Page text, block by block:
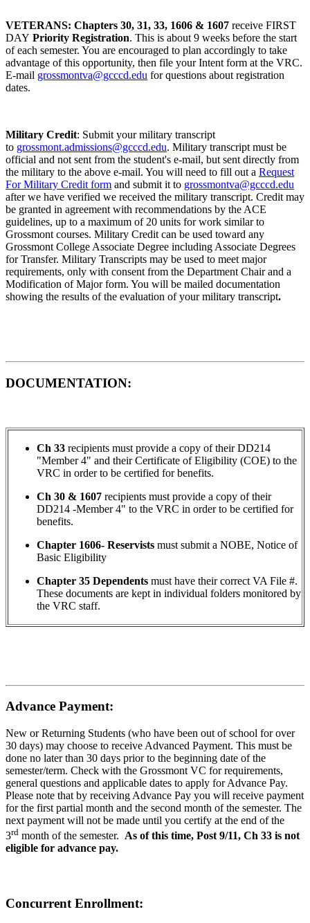
VETERANS: Chapters 30, 31, 33, 1606 & 1607 receive FIRST
DAY Priority Registration. This is about 9 weeks before the start
of each semester. You are encouraged to plan accordingly to take
advantage of this opportunity, then file your Intent form at the VRC.
E-mail grossmontva@gcccd.edu for questions about registration
dates.
Military Credit: Submit your military transcript
to grossmont.admissions@gcccd.edu. Military transcript must be
official and not sent from the student's e-mail, but sent directly from
the military to the above e-mail. You will need to fill out a Request
For Military Credit form and submit it to grossmontva@gcccd.edu
after we have verified we received the military transcript. Credit may
be granted in agreement with recommendations by the ACE
guidelines, up to a maximum of 20 units for work similar to
Grossmont courses. Military Credit can be used toward any
Grossmont College Associate Degree including Associate Degrees
for Transfer. Military Transcripts may be used to meet major
requirements, only with consent from the Department Chair and a
Modification of Major form. You will be mailed documentation
showing the results of the evaluation of your military transcript.
DOCUMENTATION:
Ch 33 recipients must provide a copy of their DD214
"Member 4" and their Certificate of Eligibility (COE) to the
VRC in order to be certified for benefits.
Ch 30 & 1607 recipients must provide a copy of their
DD214 -Member 4" to the VRC in order to be certified for
benefits.
Chapter 1606- Reservists must submit a NOBE, Notice of
Basic Eligibility
Chapter 35 Dependents must have their correct VA File #.
These documents are kept in individual folders monitored by
the VRC staff.
Advance Payment:
New or Returning Students (who have been out of school for over
30 days) may choose to receive Advanced Payment. This must be
done no later than 30 days prior to the beginning date of the
semester/term. Check with the Grossmont VC for requirements,
general questions and applicable dates to apply for Advance Pay.
Please note that by receiving Advance Pay you will receive payment
for the first partial month and the second month of the semester. The
next payment will not be made until you certify at the end of the
3rd month of the semester. As of this time, Post 9/11, Ch 33 is not
eligible for advance pay.
Concurrent Enrollment: